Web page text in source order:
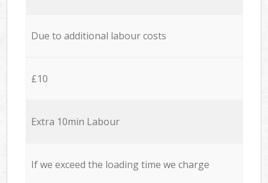
Due to additional labour costs
£10
Extra 10min Labour
If we exceed the loading time we charge